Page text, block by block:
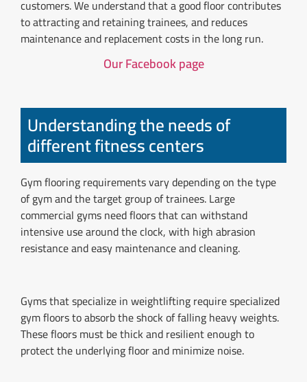
customers. We understand that a good floor contributes
to attracting and retaining trainees, and reduces
maintenance and replacement costs in the long run.
Our Facebook page
Understanding the needs of
different fitness centers
Gym flooring requirements vary depending on the type
of gym and the target group of trainees. Large
commercial gyms need floors that can withstand
intensive use around the clock, with high abrasion
resistance and easy maintenance and cleaning.
Gyms that specialize in weightlifting require specialized
gym floors to absorb the shock of falling heavy weights.
These floors must be thick and resilient enough to
protect the underlying floor and minimize noise.